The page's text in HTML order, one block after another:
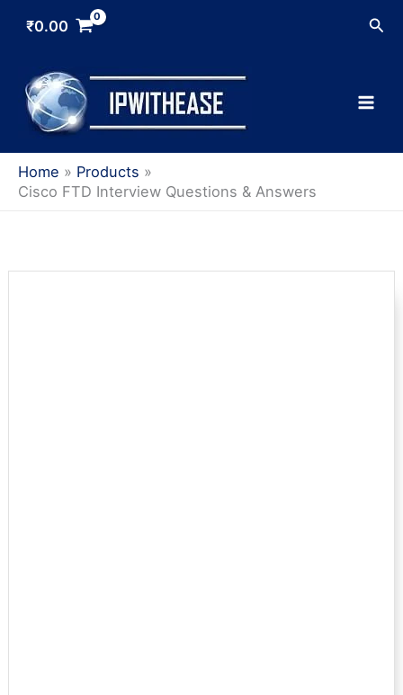
₹0.00
Home
Products
Cisco FTD Interview Questions & Answers